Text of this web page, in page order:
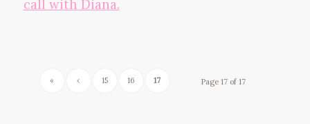
call with Diana.
Page 17 of 17
« ‹ 15 16 17